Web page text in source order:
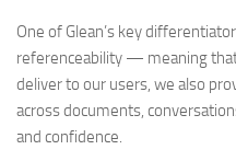
One of Glean’s key
referenceability — meaning
deliver to our users, we also
across documents,
and confidence.